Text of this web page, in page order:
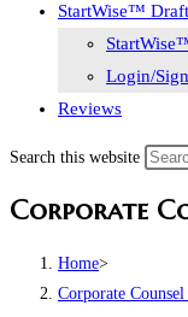
StartWise™
Login/
Reviews
Search this website
Corporate
Home>
Corporate Counsel